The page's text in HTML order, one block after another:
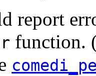
report
function.